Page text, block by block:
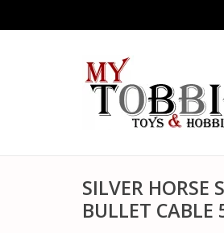
SILVER HORSE
BULLET CABLE